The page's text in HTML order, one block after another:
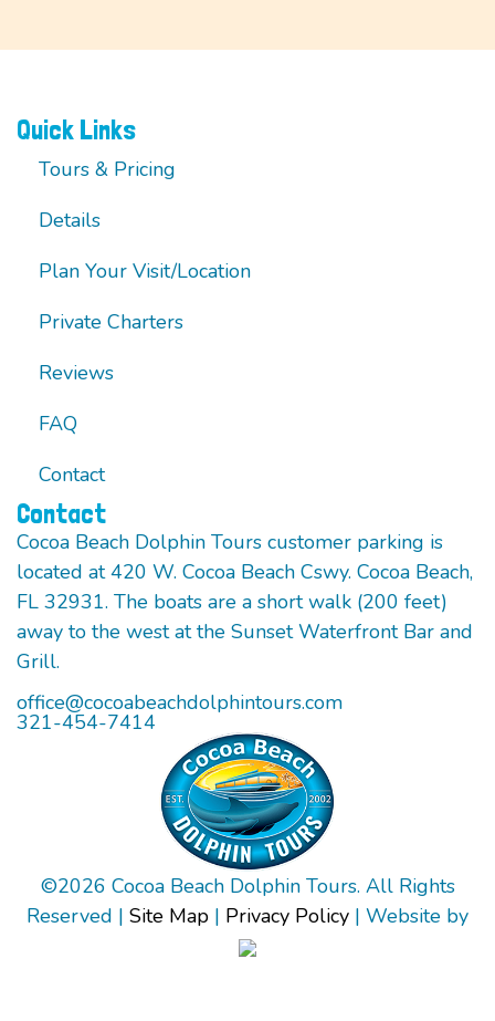
Quick Links
Tours & Pricing
Details
Plan Your Visit/Location
Private Charters
Reviews
FAQ
Contact
Contact
Cocoa Beach Dolphin Tours customer parking is
located at 420 W. Cocoa Beach Cswy. Cocoa Beach,
FL 32931. The boats are a short walk (200 feet)
away to the west at the Sunset Waterfront Bar and
Grill.
office@cocoabeachdolphintours.com
321-454-7414
©2026 Cocoa Beach Dolphin Tours. All Rights
Reserved | Site Map | Privacy Policy | Website by